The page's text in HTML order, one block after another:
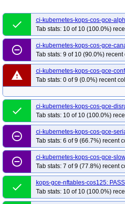
kops-grid-gce-cilium-cos125-k34-ko35
kops-grid-gce-cilium-cos125arm64-k33-
kops-grid-gce-cilium-cos125arm64-k35
kops-grid-gce-cilium-etcd-cos125arm64-
kops-grid-gce-ipalias-cos125-k33-ko34
kops-grid-gce-ipalias-cos125-k35
kops-
kops-grid-gce-ipalias-cos125arm64-k33-
kops-grid-gce-ipalias-cos125arm64-k35-
kops-grid-gce-kindnet-cos125-k34
kops-grid-gce-kindnet-cos125arm64-k33
kops-grid-gce-kindnet-cos125arm64-k34-
kops-grid-gce-kubenet-cos125-k33-ko33
kops-grid-gce-kubenet-cos125-k34-ko35
kops-grid-gce-kubenet-cos125arm64-k33-
kops-grid-gce-kubenet-cos125arm64-k34-
done
ci-kubernetes-kops-cos-gce-
Tab stats: 10 of 10 (100.0%)
remove_circle_outline
ci-kubernetes-kops-cos-gce-
Tab stats: 9 of 10 (90.0%)
warning
ci-kubernetes-kops-cos-gce-
Tab stats: 0 of 9 (0.0%) recent
done
ci-kubernetes-kops-cos-gce-
Tab stats: 10 of 10 (100.0%)
remove_circle_outline
ci-kubernetes-kops-cos-gce-
Tab stats: 6 of 9 (66.7%) recent
remove_circle_outline
ci-kubernetes-kops-cos-gce-
Tab stats: 7 of 9 (77.8%) recent
done
kops-gce-nftables-cos125:
Tab stats: 10 of 10 (100.0%)